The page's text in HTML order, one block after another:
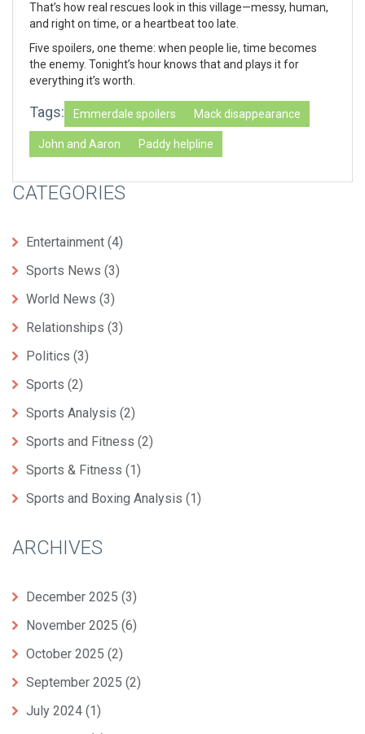
That’s how real rescues look in this village—messy, human,
and right on time, or a heartbeat too late.
Five spoilers, one theme: when people lie, time becomes
the enemy. Tonight’s hour knows that and plays it for
everything it’s worth.
Tags: Emmerdale spoilers Mack disappearance
John and Aaron Paddy helpline
CATEGORIES
Entertainment (4)
Sports News (3)
World News (3)
Relationships (3)
Politics (3)
Sports (2)
Sports Analysis (2)
Sports and Fitness (2)
Sports & Fitness (1)
Sports and Boxing Analysis (1)
ARCHIVES
December 2025 (3)
November 2025 (6)
October 2025 (2)
September 2025 (2)
July 2024 (1)